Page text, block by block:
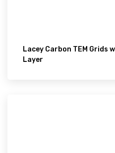
Lacey Carbon TEM Grids
Layer